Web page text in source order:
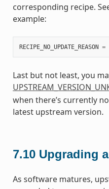
corresponding recipe.
example:
RECIPE_NO_UPDATE_REASON =
Last but not least, you
when there’s currently
latest upstream version.
7.10 Upgrading
As software matures,